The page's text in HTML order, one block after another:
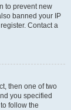
to prevent new
banned your IP
Contact a
then one of two
you specified
follow the